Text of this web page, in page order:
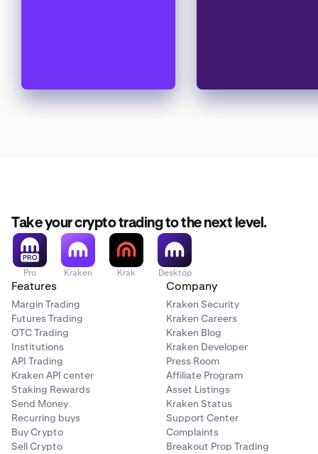
Take your crypto trading to the next level.
Pro Kraken Krak Desktop
Features
Margin Trading
Futures Trading
OTC Trading
Institutions
API Trading
Kraken API center
Staking Rewards
Send Money
Recurring buys
Buy Crypto
Sell Crypto
Company
Kraken Security
Kraken Careers
Kraken Blog
Kraken Developer
Press Room
Affiliate Program
Asset Listings
Kraken Status
Support Center
Complaints
Breakout Prop Trading